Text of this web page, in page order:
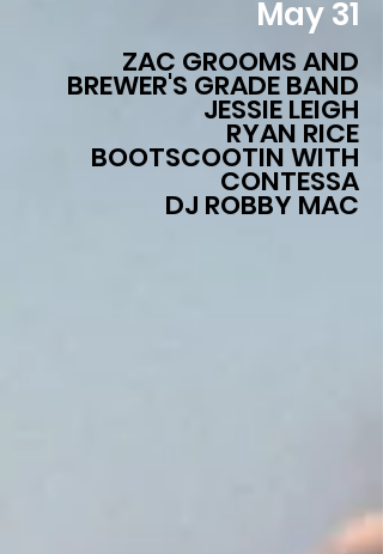
May 31
ZAC GROOMS AND
BREWER'S GRADE BAND
JESSIE LEIGH
RYAN RICE
BOOTSCOOTIN WITH
CONTESSA
DJ ROBBY MAC